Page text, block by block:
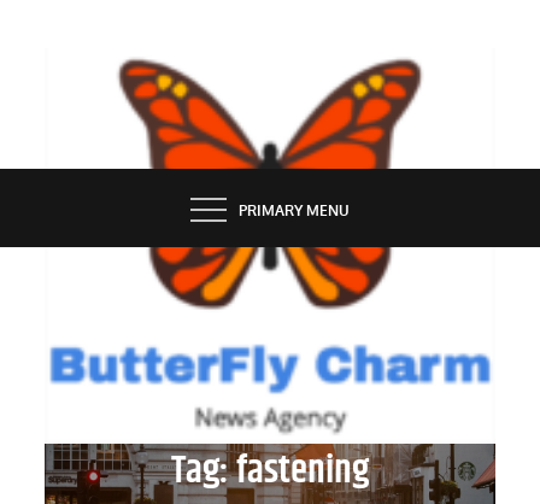
BUTTERFLY CHARM
PRIMARY MENU
Tag:fastening